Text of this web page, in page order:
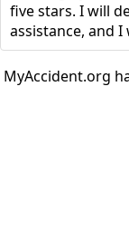
five stars. I will
assistance, and
MyAccident.org